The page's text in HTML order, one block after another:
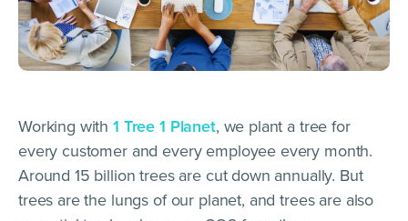
Working with1 Tree 1 Planet, we plant a tree for
every customer and every employee every month.
Around 15 billion trees are cut down annually. But
trees are the lungs of our planet, and trees are also